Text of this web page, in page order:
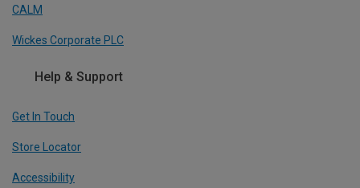
CALM
Wickes Corporate PLC
Help & Support
Get In Touch
Store Locator
Accessibility